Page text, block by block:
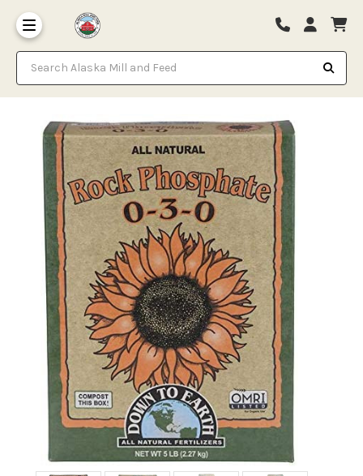
Search Alaska Mill and Feed